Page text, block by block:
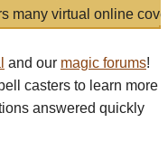
many virtual online
and our magic forums!
casters to learn more
answered quickly